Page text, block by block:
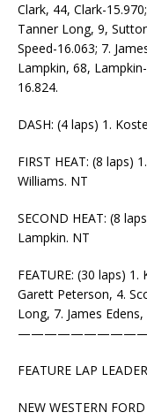
Clark, 44, Clark-
Tanner Long, 9,
Speed-16.063; 7.
Lampkin, 68,
16.824.
DASH: (4 laps) 1.
FIRST HEAT: (8 laps)
Williams. NT
SECOND HEAT: (8
Lampkin. NT
FEATURE: (30 laps)
Garett Peterson, 4.
Long, 7. James
FEATURE LAP
NEW WESTERN